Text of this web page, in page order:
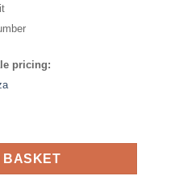
pricing:
Hazelnut Slab 250gm quantity
BASKET